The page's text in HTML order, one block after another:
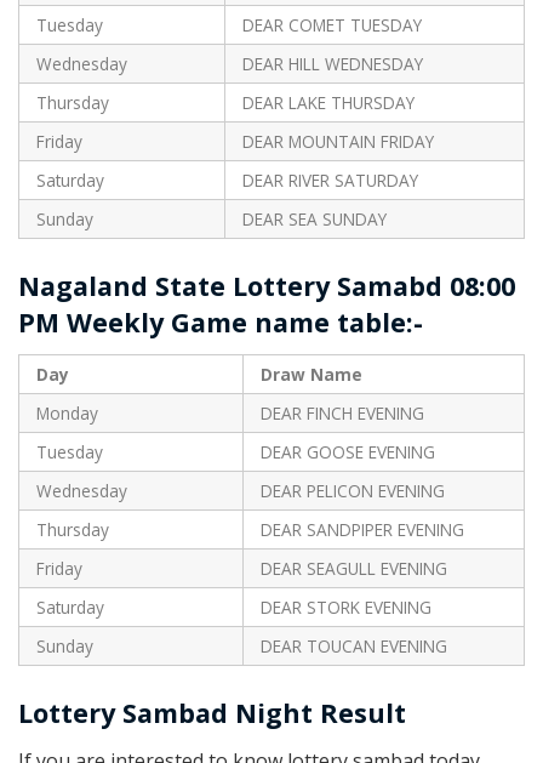
Tuesday
DEAR COMET TUESDAY
Wednesday
DEAR HILL WEDNESDAY
Thursday
DEAR LAKE THURSDAY
Friday
DEAR MOUNTAIN FRIDAY
Saturday
DEAR RIVER SATURDAY
Sunday
DEAR SEA SUNDAY
Nagaland State Lottery Samabd 08:00
PM Weekly Game name table:-
Day
Draw Name
Monday
DEAR FINCH EVENING
Tuesday
DEAR GOOSE EVENING
Wednesday
DEAR PELICON EVENING
Thursday
DEAR SANDPIPER EVENING
Friday
DEAR SEAGULL EVENING
Saturday
DEAR STORK EVENING
Sunday
DEAR TOUCAN EVENING
Lottery Sambad Night Result